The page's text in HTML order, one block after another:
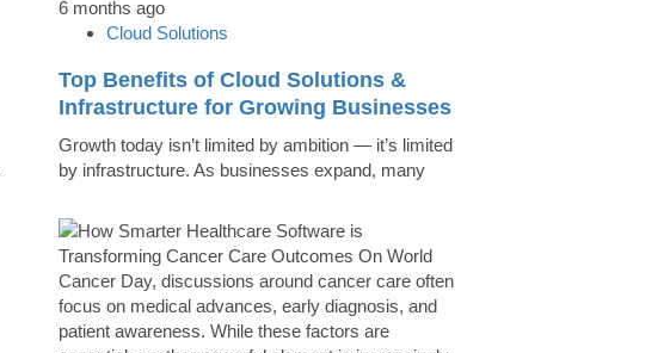
6 months ago
Cloud Solutions
Top Benefits of Cloud Solutions &
Infrastructure for Growing Businesses
Growth today isn’t limited by ambition — it’s limited
by infrastructure. As businesses expand, many